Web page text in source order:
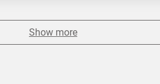
Show more